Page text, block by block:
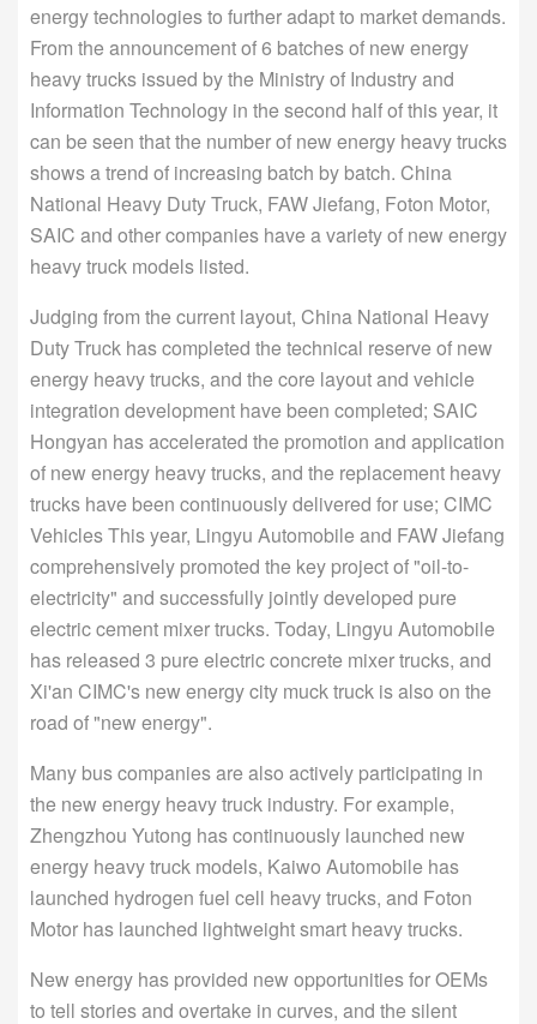
energy technologies to further adapt to market demands.
From the announcement of 6 batches of new energy
heavy trucks issued by the Ministry of Industry and
Information Technology in the second half of this year, it
can be seen that the number of new energy heavy trucks
shows a trend of increasing batch by batch. China
National Heavy Duty Truck, FAW Jiefang, Foton Motor,
SAIC and other companies have a variety of new energy
heavy truck models listed.
Judging from the current layout, China National Heavy
Duty Truck has completed the technical reserve of new
energy heavy trucks, and the core layout and vehicle
integration development have been completed; SAIC
Hongyan has accelerated the promotion and application
of new energy heavy trucks, and the replacement heavy
trucks have been continuously delivered for use; CIMC
Vehicles This year, Lingyu Automobile and FAW Jiefang
comprehensively promoted the key project of "oil-to-
electricity" and successfully jointly developed pure
electric cement mixer trucks. Today, Lingyu Automobile
has released 3 pure electric concrete mixer trucks, and
Xi'an CIMC's new energy city muck truck is also on the
road of "new energy".
Many bus companies are also actively participating in
the new energy heavy truck industry. For example,
Zhengzhou Yutong has continuously launched new
energy heavy truck models, Kaiwo Automobile has
launched hydrogen fuel cell heavy trucks, and Foton
Motor has launched lightweight smart heavy trucks.
New energy has provided new opportunities for OEMs
to tell stories and overtake in curves, and the silent